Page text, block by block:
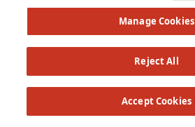
Manage Cookies
Reject All
Accept Cookies